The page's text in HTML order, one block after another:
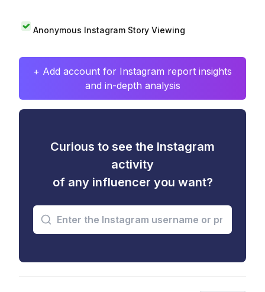
Anonymous Instagram Story Viewing
+ Add account for Instagram report insights
and in-depth analysis
Curious to see the Instagram
activity
of any influencer you want?